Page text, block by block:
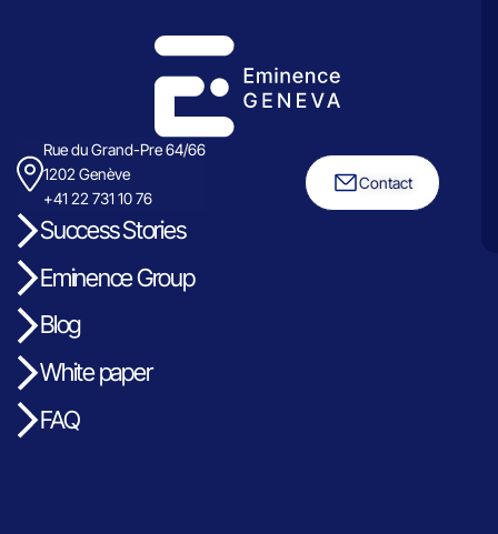
Rue du Grand-Pre 64/66
1202 Genève
+41 22 731 10 76
Contact
Success Stories
Eminence Group
Blog
White paper
FAQ